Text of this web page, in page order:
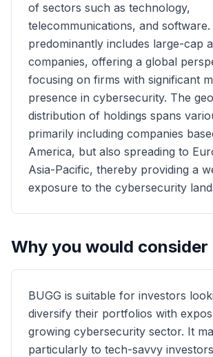
of sectors such as technology,
telecommunications, and software.
predominantly includes large-cap
companies, offering a global
focusing on firms with significant
presence in cybersecurity. The
distribution of holdings spans
primarily including companies
America, but also spreading to
Asia-Pacific, thereby providing a
exposure to the cybersecurity
Why you would consider
BUGG is suitable for investors
diversify their portfolios with
growing cybersecurity sector. It
particularly to tech-savvy